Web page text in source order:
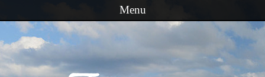
Menu
Skip to content